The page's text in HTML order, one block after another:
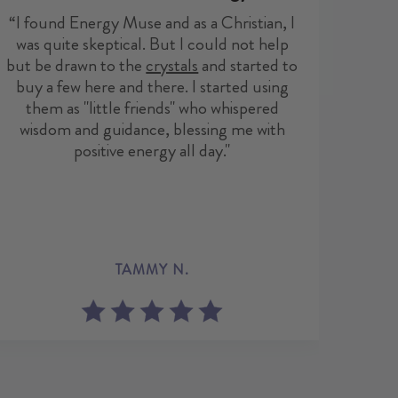
“I found Energy Muse and as a Christian, I
was quite skeptical. But I could not help
but be drawn to thecrystalsand started to
buy a few here and there. I started using
them as "little friends" who whispered
wisdom and guidance, blessing me with
positive energy all day."
TAMMY N.